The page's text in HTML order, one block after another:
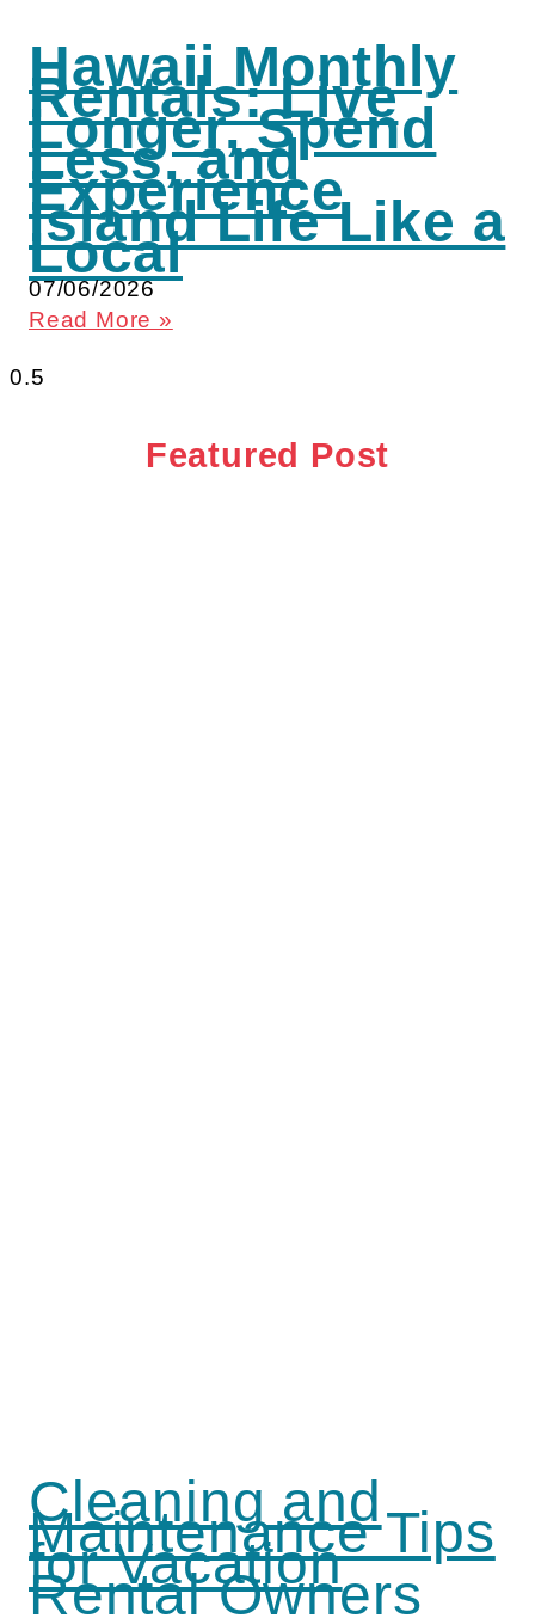
Hawaii Monthly
Rentals: Live
Longer, Spend
Less, and
Experience
Island Life Like a
Local
07/06/2026
Read More »
Featured Post
Cleaning and
Maintenance Tips
for Vacation
Rental Owners